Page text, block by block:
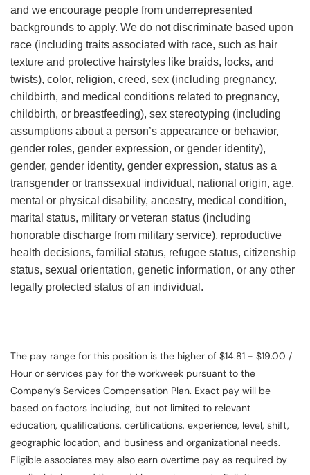
and we encourage people from underrepresented
backgrounds to apply. We do not discriminate based upon
race (including traits associated with race, such as hair
texture and protective hairstyles like braids, locks, and
twists), color, religion, creed, sex (including pregnancy,
childbirth, and medical conditions related to pregnancy,
childbirth, or breastfeeding), sex stereotyping (including
assumptions about a person’s appearance or behavior,
gender roles, gender expression, or gender identity),
gender, gender identity, gender expression, status as a
transgender or transsexual individual, national origin, age,
mental or physical disability, ancestry, medical condition,
marital status, military or veteran status (including
honorable discharge from military service), reproductive
health decisions, familial status, refugee status, citizenship
status, sexual orientation, genetic information, or any other
legally protected status of an individual.
The pay range for this position is the higher of $14.81 - $19.00 /
Hour or services pay for the workweek pursuant to the
Company’s Services Compensation Plan. Exact pay will be
based on factors including, but not limited to relevant
education, qualifications, certifications, experience, level, shift,
geographic location, and business and organizational needs.
Eligible associates may also earn overtime pay as required by